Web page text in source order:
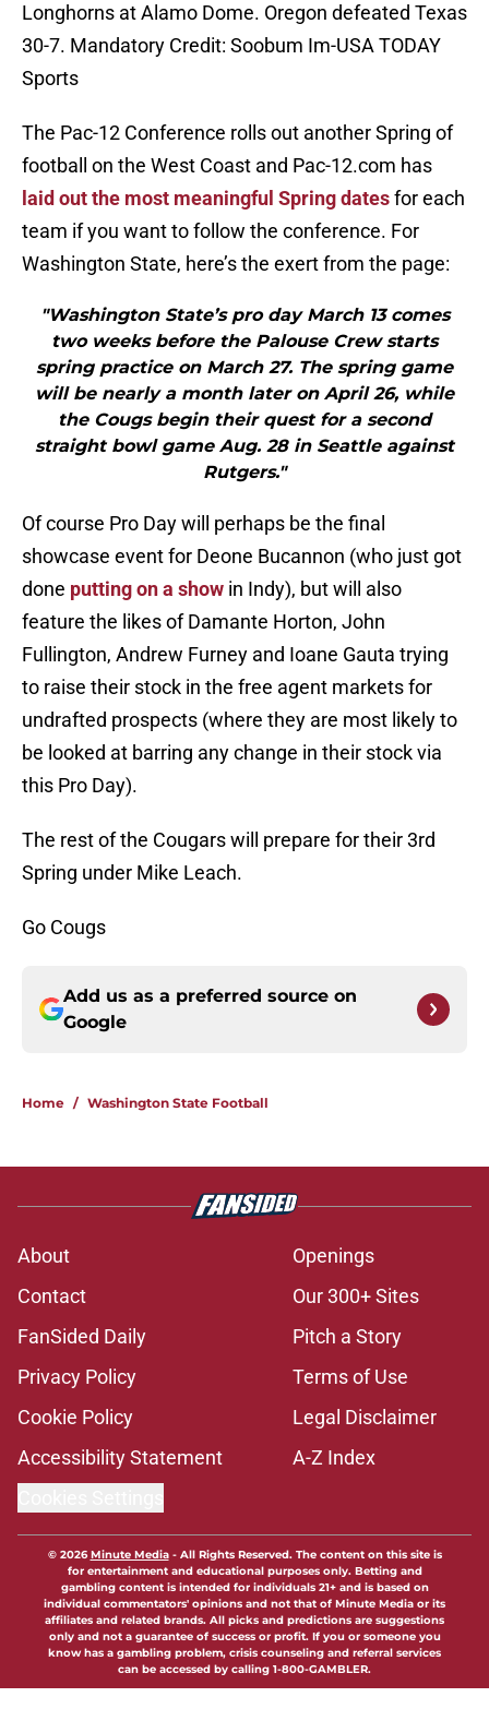
Longhorns at Alamo Dome. Oregon defeated Texas
30-7. Mandatory Credit: Soobum Im-USA TODAY
Sports
The Pac-12 Conference rolls out another Spring of
football on the West Coast and Pac-12.com has
laid out the most meaningful Spring datesfor each
team if you want to follow the conference. For
Washington State, here’s the exert from the page:
"Washington State’s pro day March 13 comes
two weeks before the Palouse Crew starts
spring practice on March 27. The spring game
will be nearly a month later on April 26, while
the Cougs begin their quest for a second
straight bowl game Aug. 28 in Seattle against
Rutgers."
Of course Pro Day will perhaps be the final
showcase event for Deone Bucannon (who just got
done putting on a show in Indy), but will also
feature the likes of Damante Horton, John
Fullington, Andrew Furney and Ioane Gauta trying
to raise their stock in the free agent markets for
undrafted prospects (where they are most likely to
be looked at barring any change in their stock via
this Pro Day).
The rest of the Cougars will prepare for their 3rd
Spring under Mike Leach.
Go Cougs
Add us as a preferred source on
Google
Home / Washington State Football
About
Openings
Contact
Our 300+ Sites
FanSided Daily
Pitch a Story
Privacy Policy
Terms of Use
Cookie Policy
Legal Disclaimer
Accessibility Statement
A-Z Index
© 2026Minute Media- All Rights Reserved. The content on this site is
for entertainment and educational purposes only. Betting and
gambling content is intended for individuals 21+ and is based on
individual commentators' opinions and not that of Minute Media or its
affiliates and related brands. All picks and predictions are suggestions
only and not a guarantee of success or profit. If you or someone you
know has a gambling problem, crisis counseling and referral services
can be accessed by calling 1-800-GAMBLER.